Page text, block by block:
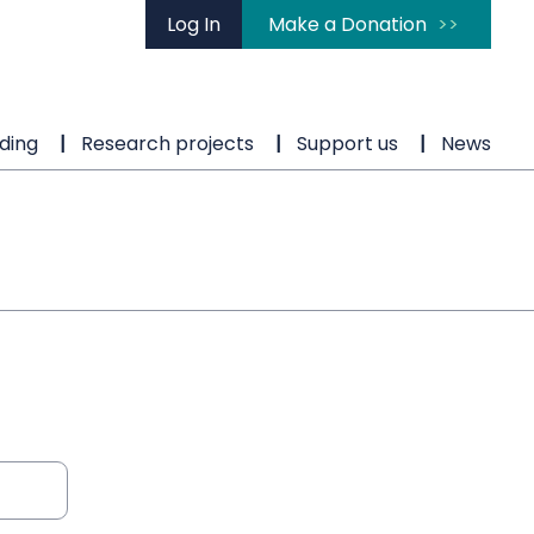
Log In Make a Donation
Research projects Support us News